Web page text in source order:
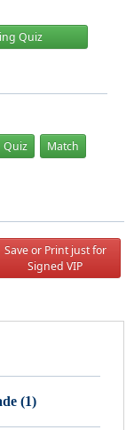
Quiz
Quiz
Match
Save or Print just for
Signed VIP
(1)